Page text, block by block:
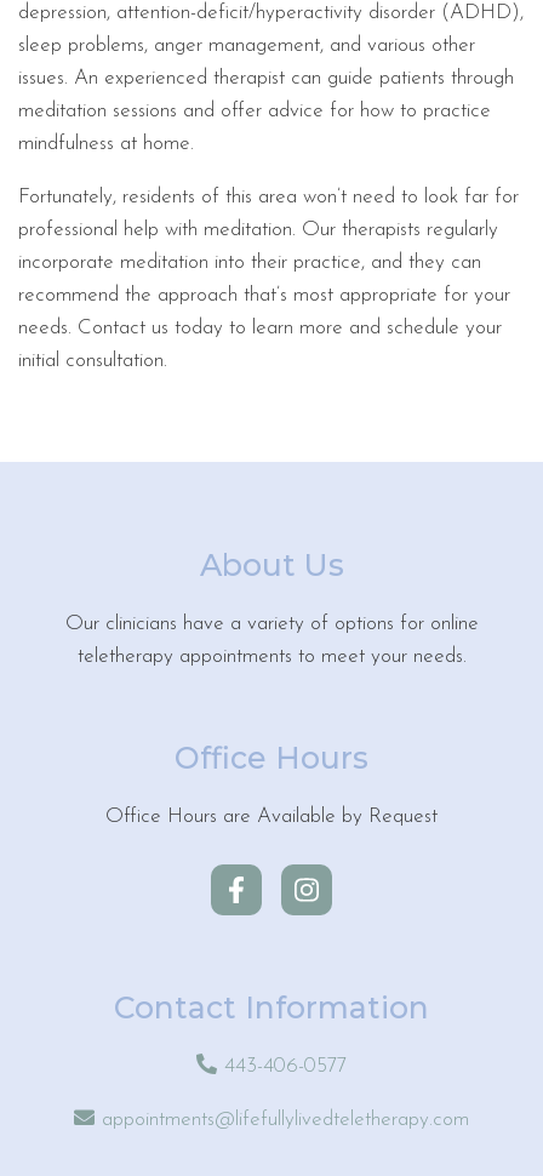
depression, attention-deficit/hyperactivity disorder (ADHD),
sleep problems, anger management, and various other
issues. An experienced therapist can guide patients through
meditation sessions and offer advice for how to practice
mindfulness at home.
Fortunately, residents of this area won’t need to look far for
professional help with meditation. Our therapists regularly
incorporate meditation into their practice, and they can
recommend the approach that’s most appropriate for your
needs. Contact us today to learn more and schedule your
initial consultation.
About Us
Our clinicians have a variety of options for online
teletherapy appointments to meet your needs.
Office Hours
Office Hours are Available by Request
Contact Information
443-406-0577
appointments@lifefullylivedteletherapy.com